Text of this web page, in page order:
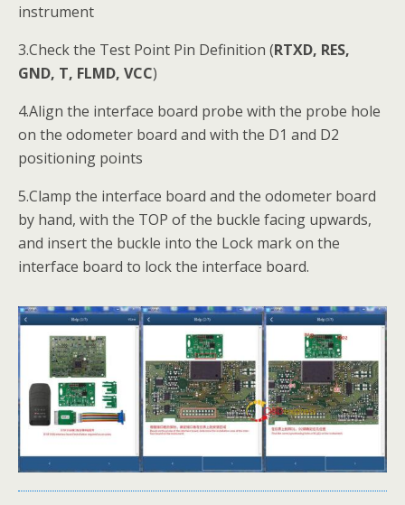
instrument
3.Check the Test Point Pin Definition (RTXD, RES,
GND, T, FLMD, VCC)
4.Align the interface board probe with the probe hole
on the odometer board and with the D1 and D2
positioning points
5.Clamp the interface board and the odometer board
by hand, with the TOP of the buckle facing upwards,
and insert the buckle into the Lock mark on the
interface board to lock the interface board.